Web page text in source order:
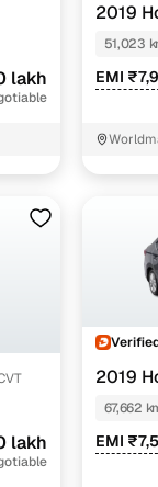
lakh
2019
51,023
EMI
lakh
2019
67,662
EMI